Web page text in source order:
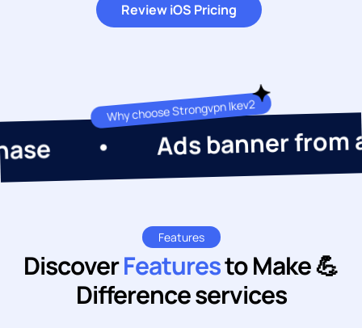
Review iOS Pricing
Why choose Strongvpn Ikev2
Ads banner from admob
Features
DiscoverFeaturestoMake 💪
Difference services